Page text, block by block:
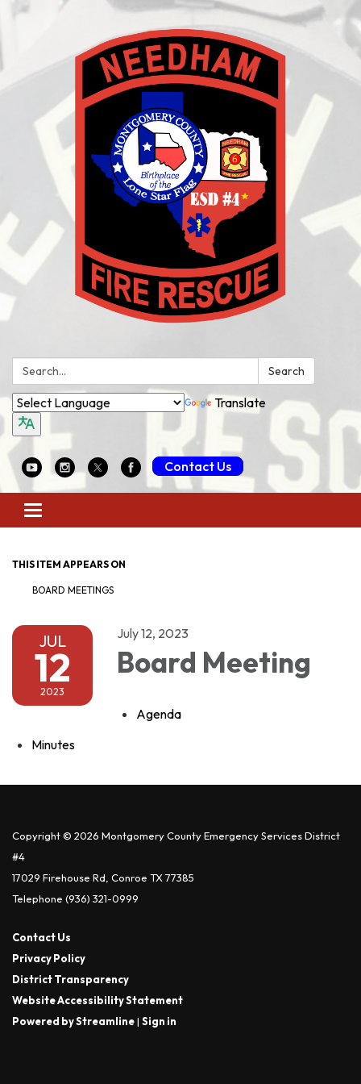
Search: Search
Translate
Contact Us
Toggle
navigation
THIS ITEM APPEARS ON
BOARD MEETINGS
JUL
12
2023
July 12, 2023
Board Meeting
Agenda
Minutes
Copyright © 2026 Montgomery County Emergency Services District
#4
17029 Firehouse Rd, Conroe TX 77385
Telephone (936) 321-0999
Contact Us
Privacy Policy
District Transparency
Website Accessibility Statement
Powered by Streamline| Sign in